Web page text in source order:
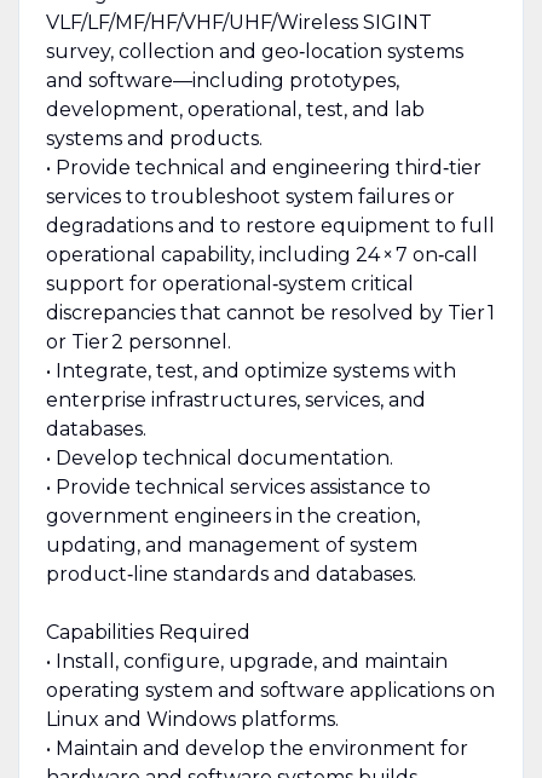
VLF/LF/MF/HF/VHF/UHF/Wireless SIGINT
survey, collection and geo‑location systems
and software—including prototypes,
development, operational, test, and lab
systems and products.
• Provide technical and engineering third‑tier
services to troubleshoot system failures or
degradations and to restore equipment to full
operational capability, including 24 × 7 on‑call
support for operational‑system critical
discrepancies that cannot be resolved by Tier 1
or Tier 2 personnel.
• Integrate, test, and optimize systems with
enterprise infrastructures, services, and
databases.
• Develop technical documentation.
• Provide technical services assistance to
government engineers in the creation,
updating, and management of system
product‑line standards and databases.
Capabilities Required
• Install, configure, upgrade, and maintain
operating system and software applications on
Linux and Windows platforms.
• Maintain and develop the environment for